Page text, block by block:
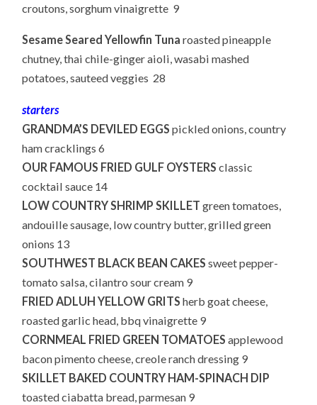
croutons, sorghum vinaigrette 9
Sesame Seared Yellowfin Tunaroasted pineapple
chutney, thai chile-ginger aioli, wasabi mashed
potatoes, sauteed veggies 28
starters
GRANDMA’S DEVILED EGGS pickled onions, country
ham cracklings 6
OUR FAMOUS FRIED GULF OYSTERS classic
cocktail sauce 14
LOW COUNTRY SHRIMP SKILLET green tomatoes,
andouille sausage, low country butter, grilled green
onions 13
SOUTHWEST BLACK BEAN CAKES sweet pepper-
tomato salsa, cilantro sour cream 9
FRIED ADLUH YELLOW GRITS herb goat cheese,
roasted garlic head, bbq vinaigrette 9
CORNMEAL FRIED GREEN TOMATOES applewood
bacon pimento cheese, creole ranch dressing 9
SKILLET BAKED COUNTRY HAM-SPINACH DIP
toasted ciabatta bread, parmesan 9